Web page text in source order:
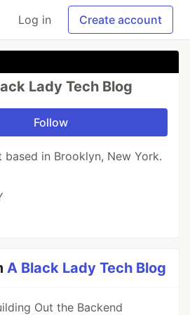
Log in Create account
Lady Tech Blog
Follow
based in Brooklyn, New York.
A Black Lady Tech Blog
Out the Backend